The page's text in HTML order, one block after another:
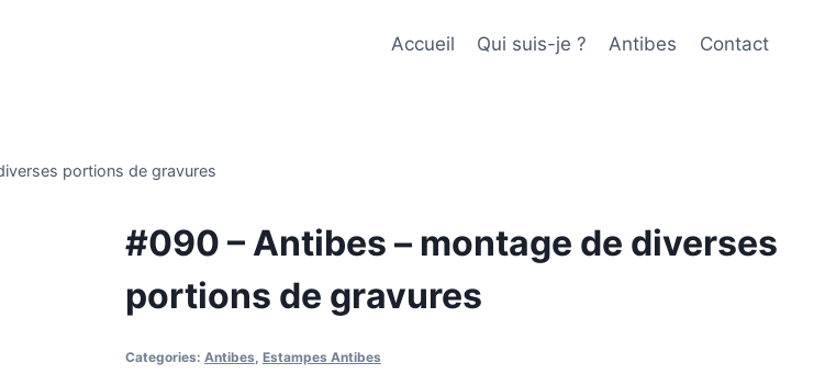
Accueil Qui suis-je ? Antibes Contact
portions de gravures
#090 – Antibes – montage de diverses
portions de gravures
Categories: Antibes Estampes Antibes